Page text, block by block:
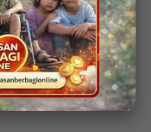
Taiwan Remarks 2025
By Redaksi • 15 November 2025